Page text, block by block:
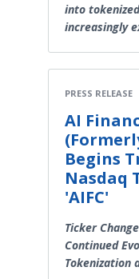
into
increasingly
PRESS RELEASE
AI
Begins
Nasdaq
'AIFC'
Ticker
Continued
Tokenization